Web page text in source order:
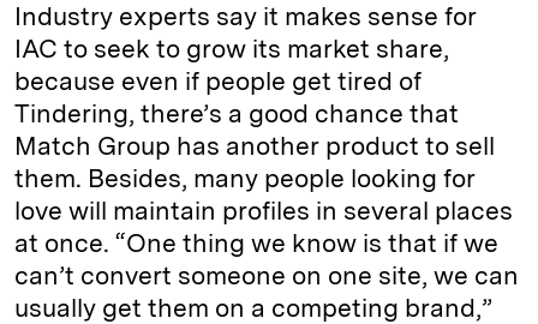
Industry experts say it makes sense for
IAC to seek to grow its market share,
because even if people get tired of
Tindering, there’s a good chance that
Match Group has another product to sell
them. Besides, many people looking for
love will maintain profiles in several places
at once. “One thing we know is that if we
can’t convert someone on one site, we can
usually get them on a competing brand,”